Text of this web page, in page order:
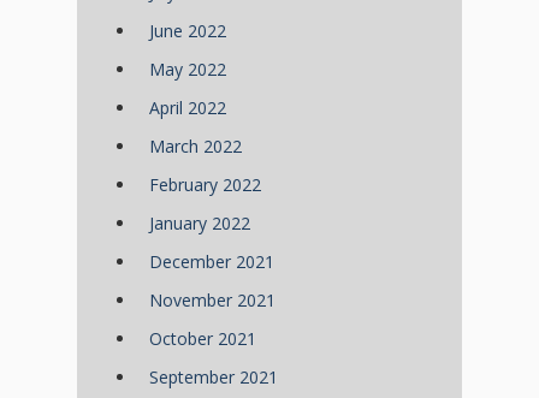
June 2022
May 2022
April 2022
March 2022
February 2022
January 2022
December 2021
November 2021
October 2021
September 2021